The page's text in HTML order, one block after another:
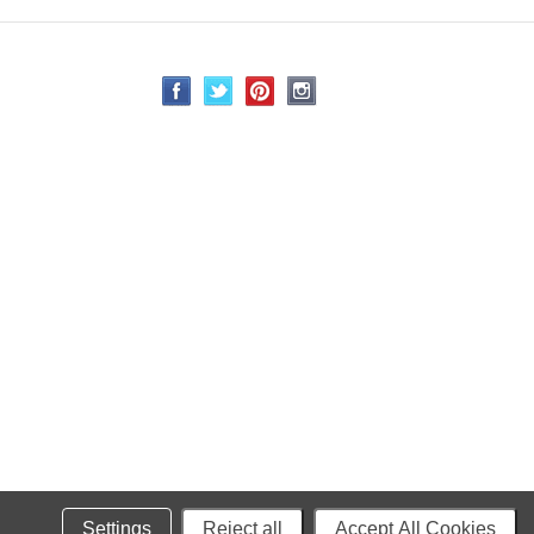
Settings Reject all Accept All Cookies